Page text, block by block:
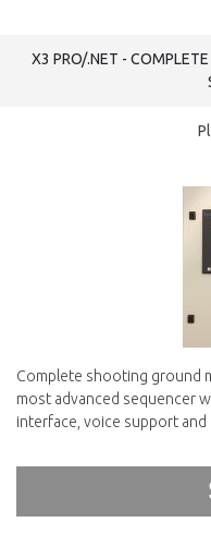
X3 PRO/.NET -
Complete shooting ground
most advanced sequencer
interface, voice support and